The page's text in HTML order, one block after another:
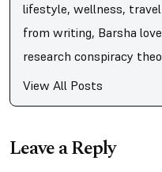
lifestyle, wellness,
from writing, Barsha
research conspiracy
View All Posts
Leave a Reply